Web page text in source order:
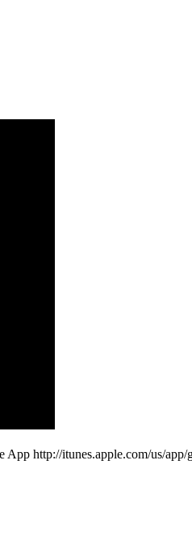
App http://itunes.apple.com/us/